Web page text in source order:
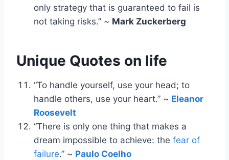
only strategy that is guaranteed to fail is
not taking risks.” ~ Mark Zuckerberg
Unique Quotes on life
“To handle yourself, use your head; to
handle others, use your heart.” ~ Eleanor
Roosevelt
“There is only one thing that makes a
dream impossible to achieve: the fear of
failure.” ~ Paulo Coelho